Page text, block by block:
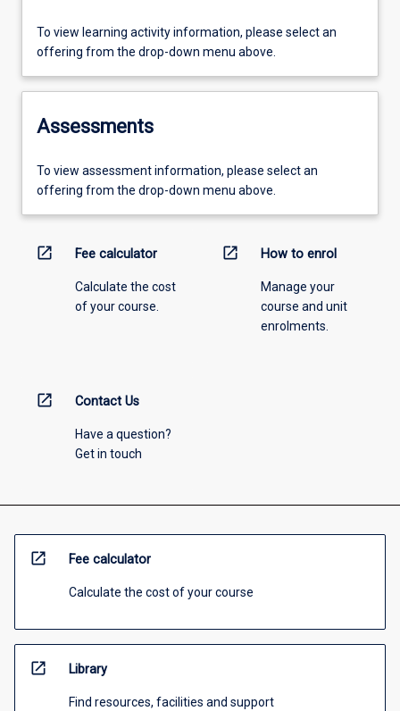
To view learning activity information, please select an
offering from the drop-down menu above.
Assessments
To view assessment information, please select an
offering from the drop-down menu above.
open_in_new Fee calculator
Calculate the cost
of your course.
open_in_new How to enrol
Manage your
course and unit
enrolments.
open_in_new Contact Us
Have a question?
Get in touch
open_in_new Fee calculator
Calculate the cost of your course
open_in_new Library
Find resources, facilities and support